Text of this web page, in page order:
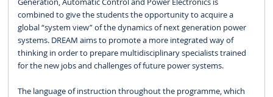
Generation, Automatic Control and Power Electronics is
combined to give the students the opportunity to acquire a
global “system view” of the dynamics of next generation power
systems. DREAM aims to promote a more integrated way of
thinking in order to prepare multidisciplinary specialists trained
for the new jobs and challenges of future power systems.
The language of instruction throughout the programme, which